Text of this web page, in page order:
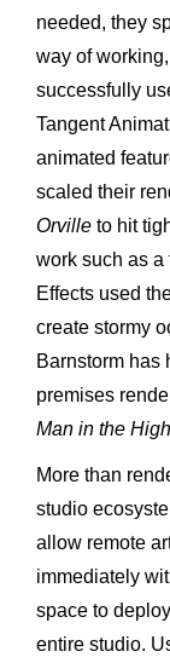
needed, they
way of
successfully
Tangent
animated
scaled their
Orville to hit
work such as a
Effects used
create stormy
Barnstorm has
premises
Man in the
More than
studio
allow remote
immediately
space to
entire studio.